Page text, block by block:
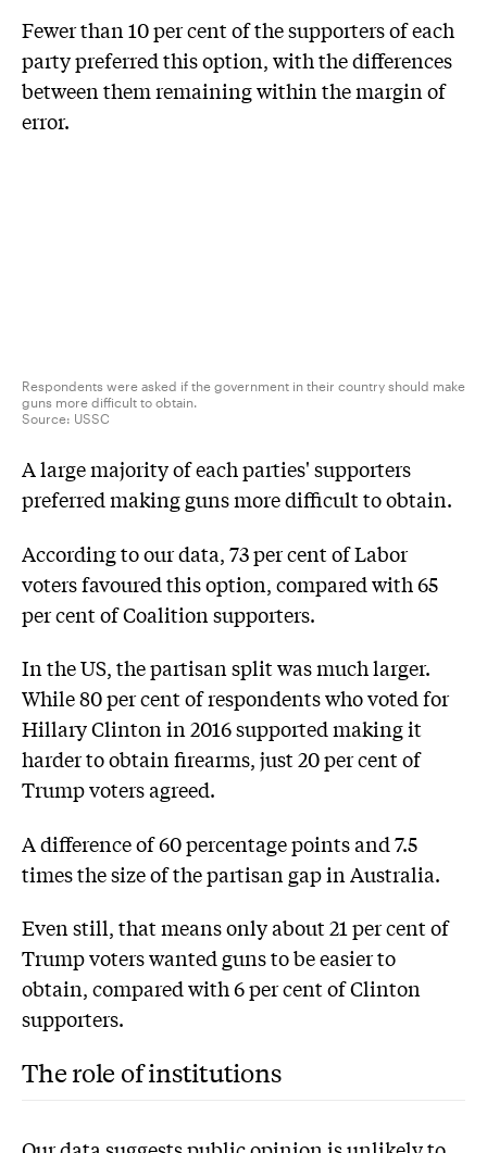
Fewer than 10 per cent of the supporters of each
party preferred this option, with the differences
between them remaining within the margin of
error.
Respondents were asked if the government in their country should make
guns more difficult to obtain.
Source: USSC
A large majority of each parties' supporters
preferred making guns more difficult to obtain.
According to our data, 73 per cent of Labor
voters favoured this option, compared with 65
per cent of Coalition supporters.
In the US, the partisan split was much larger.
While 80 per cent of respondents who voted for
Hillary Clinton in 2016 supported making it
harder to obtain firearms, just 20 per cent of
Trump voters agreed.
A difference of 60 percentage points and 7.5
times the size of the partisan gap in Australia.
Even still, that means only about 21 per cent of
Trump voters wanted guns to be easier to
obtain, compared with 6 per cent of Clinton
supporters.
The role of institutions